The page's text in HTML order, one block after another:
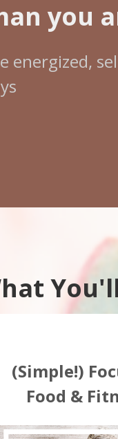
you
energized,
(Simple!)
Food &